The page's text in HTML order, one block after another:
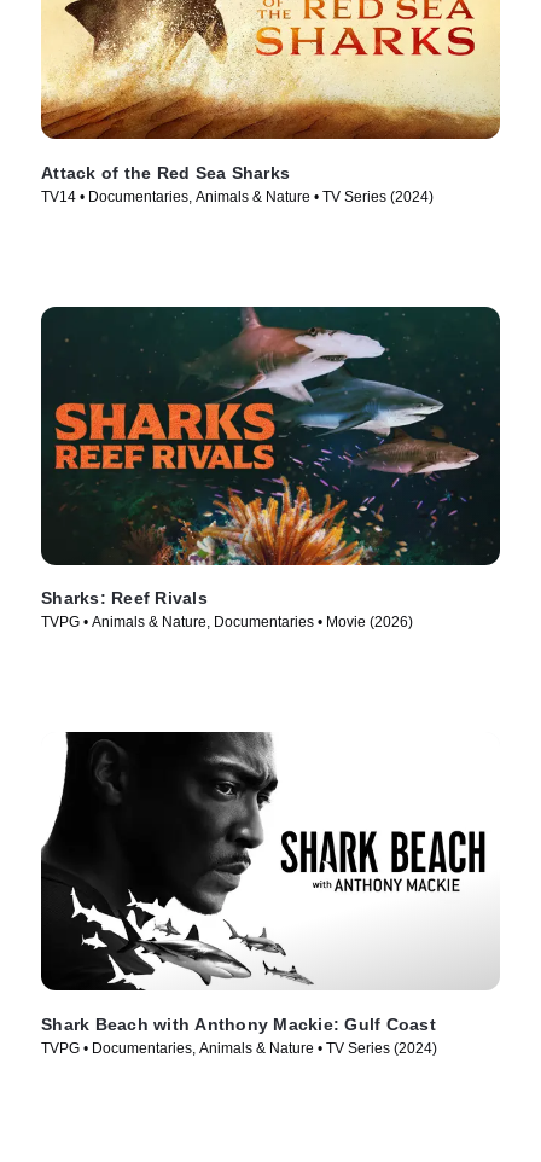
Attack of the Red Sea Sharks
TV14 • Documentaries, Animals & Nature • TV Series (2024)
Sharks: Reef Rivals
TVPG • Animals & Nature, Documentaries • Movie (2026)
Shark Beach with Anthony Mackie: Gulf Coast
TVPG • Documentaries, Animals & Nature • TV Series (2024)